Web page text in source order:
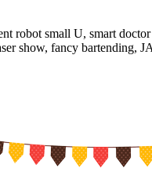
robot small U, smart
show, fancy bartending,